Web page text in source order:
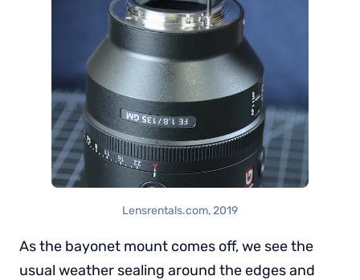
Lensrentals.com, 2019
As the bayonet mount comes off, we see the
usual weather sealing around the edges and